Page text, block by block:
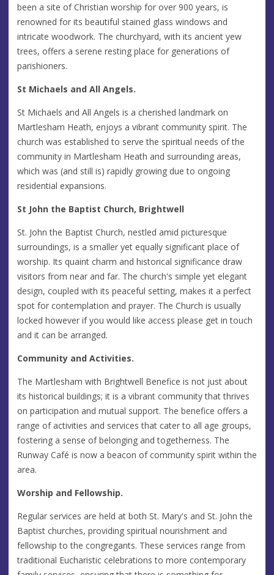
been a site of Christian worship for over 900 years, is
renowned for its beautiful stained glass windows and
intricate woodwork. The churchyard, with its ancient yew
trees, offers a serene resting place for generations of
parishioners.
St Michaels and All Angels.
St Michaels and All Angels is a cherished landmark on
Martlesham Heath, enjoys a vibrant community spirit. The
church was established to serve the spiritual needs of the
community in Martlesham Heath and surrounding areas,
which was (and still is) rapidly growing due to ongoing
residential expansions.
St John the Baptist Church, Brightwell
St. John the Baptist Church, nestled amid picturesque
surroundings, is a smaller yet equally significant place of
worship. Its quaint charm and historical significance draw
visitors from near and far. The church's simple yet elegant
design, coupled with its peaceful setting, makes it a perfect
spot for contemplation and prayer. The Church is usually
locked however if you would like access please get in touch
and it can be arranged.
Community and Activities.
The Martlesham with Brightwell Benefice is not just about
its historical buildings; it is a vibrant community that thrives
on participation and mutual support. The benefice offers a
range of activities and services that cater to all age groups,
fostering a sense of belonging and togetherness. The
Runway Café is now a beacon of community spirit within the
area.
Worship and Fellowship.
Regular services are held at both St. Mary's and St. John the
Baptist churches, providing spiritual nourishment and
fellowship to the congregants. These services range from
traditional Eucharistic celebrations to more contemporary